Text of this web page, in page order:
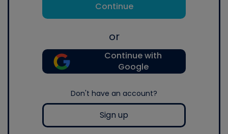
Continue
or
Continue with
Google
Don't have an account?
Sign up